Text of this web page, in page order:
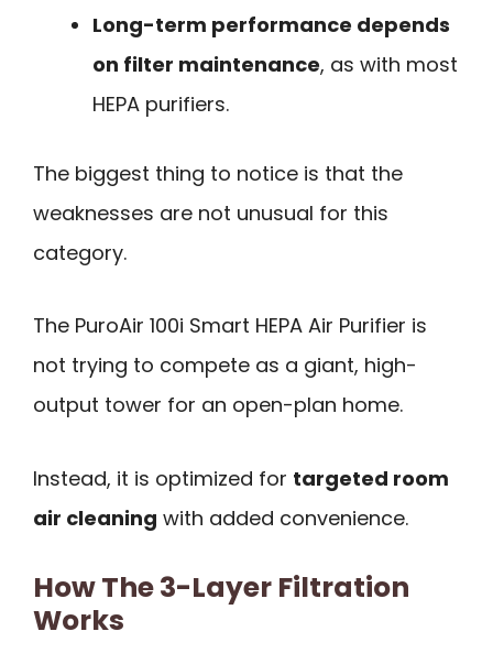
Long-term performance depends
on filter maintenance, as with most
HEPA purifiers.
The biggest thing to notice is that the
weaknesses are not unusual for this
category.
The PuroAir 100i Smart HEPA Air Purifier is
not trying to compete as a giant, high-
output tower for an open-plan home.
Instead, it is optimized for targeted room
air cleaning with added convenience.
How The 3-Layer Filtration
Works